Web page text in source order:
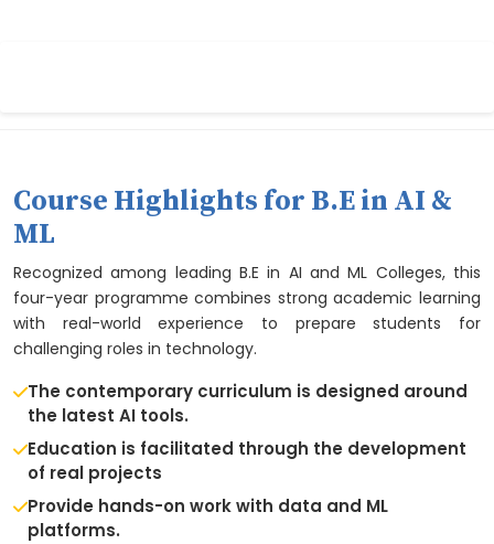
Course Highlights for B.E in AI &
ML
Recognized among leading B.E in AI and ML Colleges, this
four-year programme combines strong academic learning
with real-world experience to prepare students for
challenging roles in technology.
The contemporary curriculum is designed around
the latest AI tools.
Education is facilitated through the development
of real projects
Provide hands-on work with data and ML
platforms.